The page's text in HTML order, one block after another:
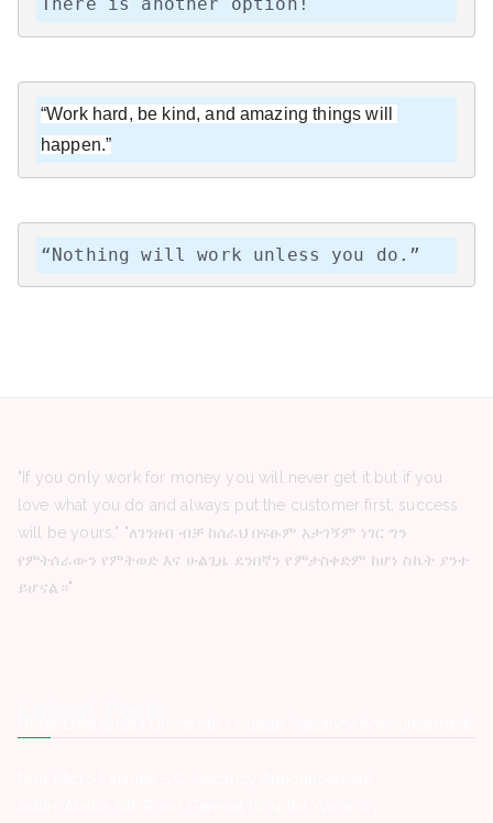
There is another option!
“Work hard, be kind, and amazing things will
happen.”
“Nothing will work unless you do.”
"If you only work for money you will never get it but if you
love what you do and always put the customer first, success
will be yours." "ለገንዘብ ብቻ ከሰራህ በፍፁም አታገኝም ነገር ግን
የምትሰራውን የምትወድ እና ሁልጊዜ ደንበኛን የምታስቀድም ከሆነ ስኬት ያንተ
ይሆናል።"